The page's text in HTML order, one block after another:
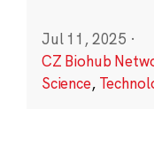
Jul 11, 2025 ·
CZ Biohub
Science,